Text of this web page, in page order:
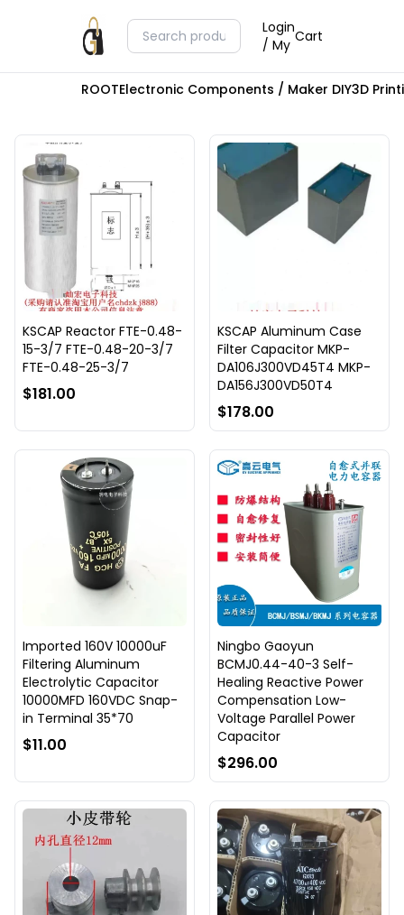
Login
/ My Cart
ROOTElectronic Components / Maker DIY3D
KSCAP Reactor FTE-0.48-
15-3/7 FTE-0.48-20-3/7
FTE-0.48-25-3/7
$181.00
KSCAP Aluminum Case
Filter Capacitor MKP-
DA106J300VD45T4 MKP-
DA156J300VD50T4
$178.00
Imported 160V 10000uF
Filtering Aluminum
Electrolytic Capacitor
10000MFD 160VDC Snap-
in Terminal 35*70
$11.00
Ningbo Gaoyun
BCMJ0.44-40-3 Self-
Healing Reactive Power
Compensation Low-
Voltage Parallel Power
Capacitor
$296.00